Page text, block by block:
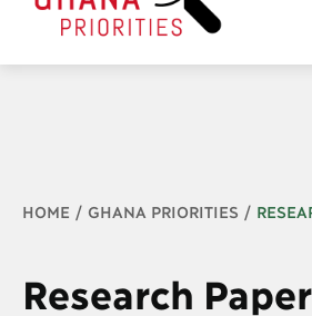
Breadcrumb
HOME GHANA PRIORITIES
Research